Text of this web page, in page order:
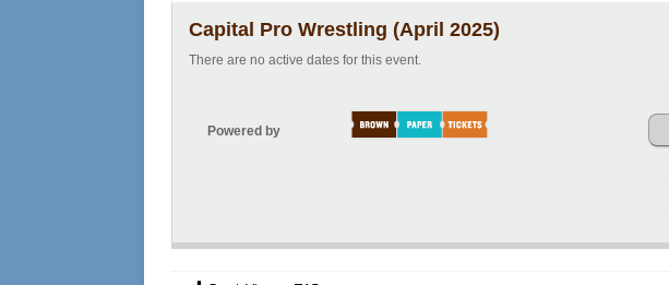
Capital Pro Wrestling (April 2025)
There are no active dates for this event.
Powered by